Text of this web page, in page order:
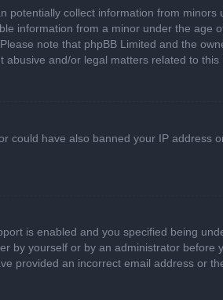
potentially collect information from
information from a minor under the age
note that phpBB Limited and the
and/or legal matters related to this
could have also banned your IP address
is enabled and you specified being
by yourself or by an administrator before
provided an incorrect email address or